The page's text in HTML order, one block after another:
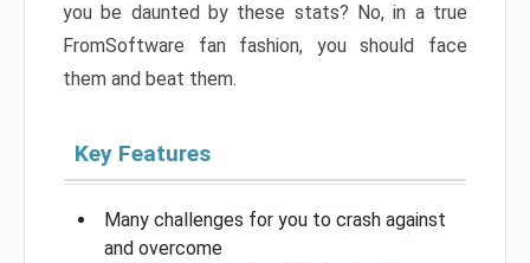
you be daunted by these stats? No, in a true
FromSoftware fan fashion, you should face
them and beat them.
Key Features
Many challenges for you to crash against
and overcome